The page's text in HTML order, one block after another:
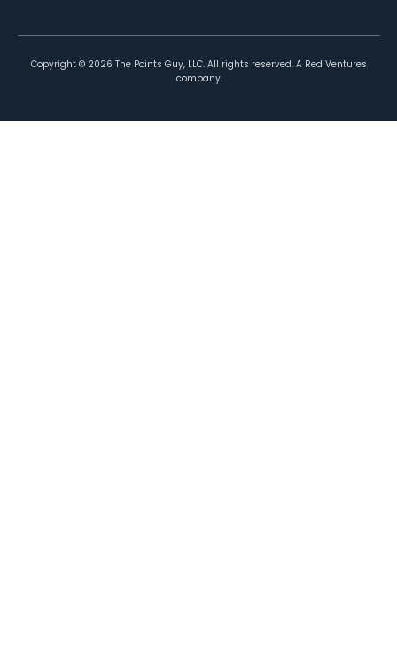
Copyright © 2026 The Points Guy, LLC. All rights reserved. A Red Ventures
company.